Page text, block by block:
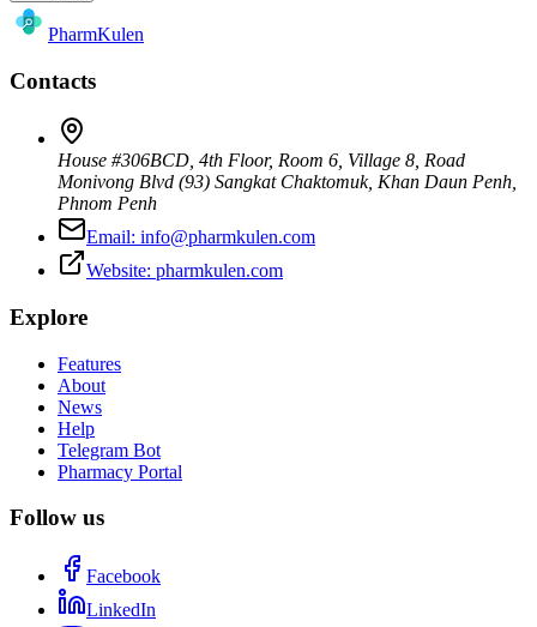
PharmKulen
Contacts
House #306BCD, 4th Floor, Room 6, Village 8, Road
Monivong Blvd (93) Sangkat Chaktomuk, Khan Daun Penh
Phnom Penh
Email: info@pharmkulen.com
Website: pharmkulen.com
Explore
Features
About
News
Help
Telegram Bot
Pharmacy Portal
Follow us
Facebook
LinkedIn